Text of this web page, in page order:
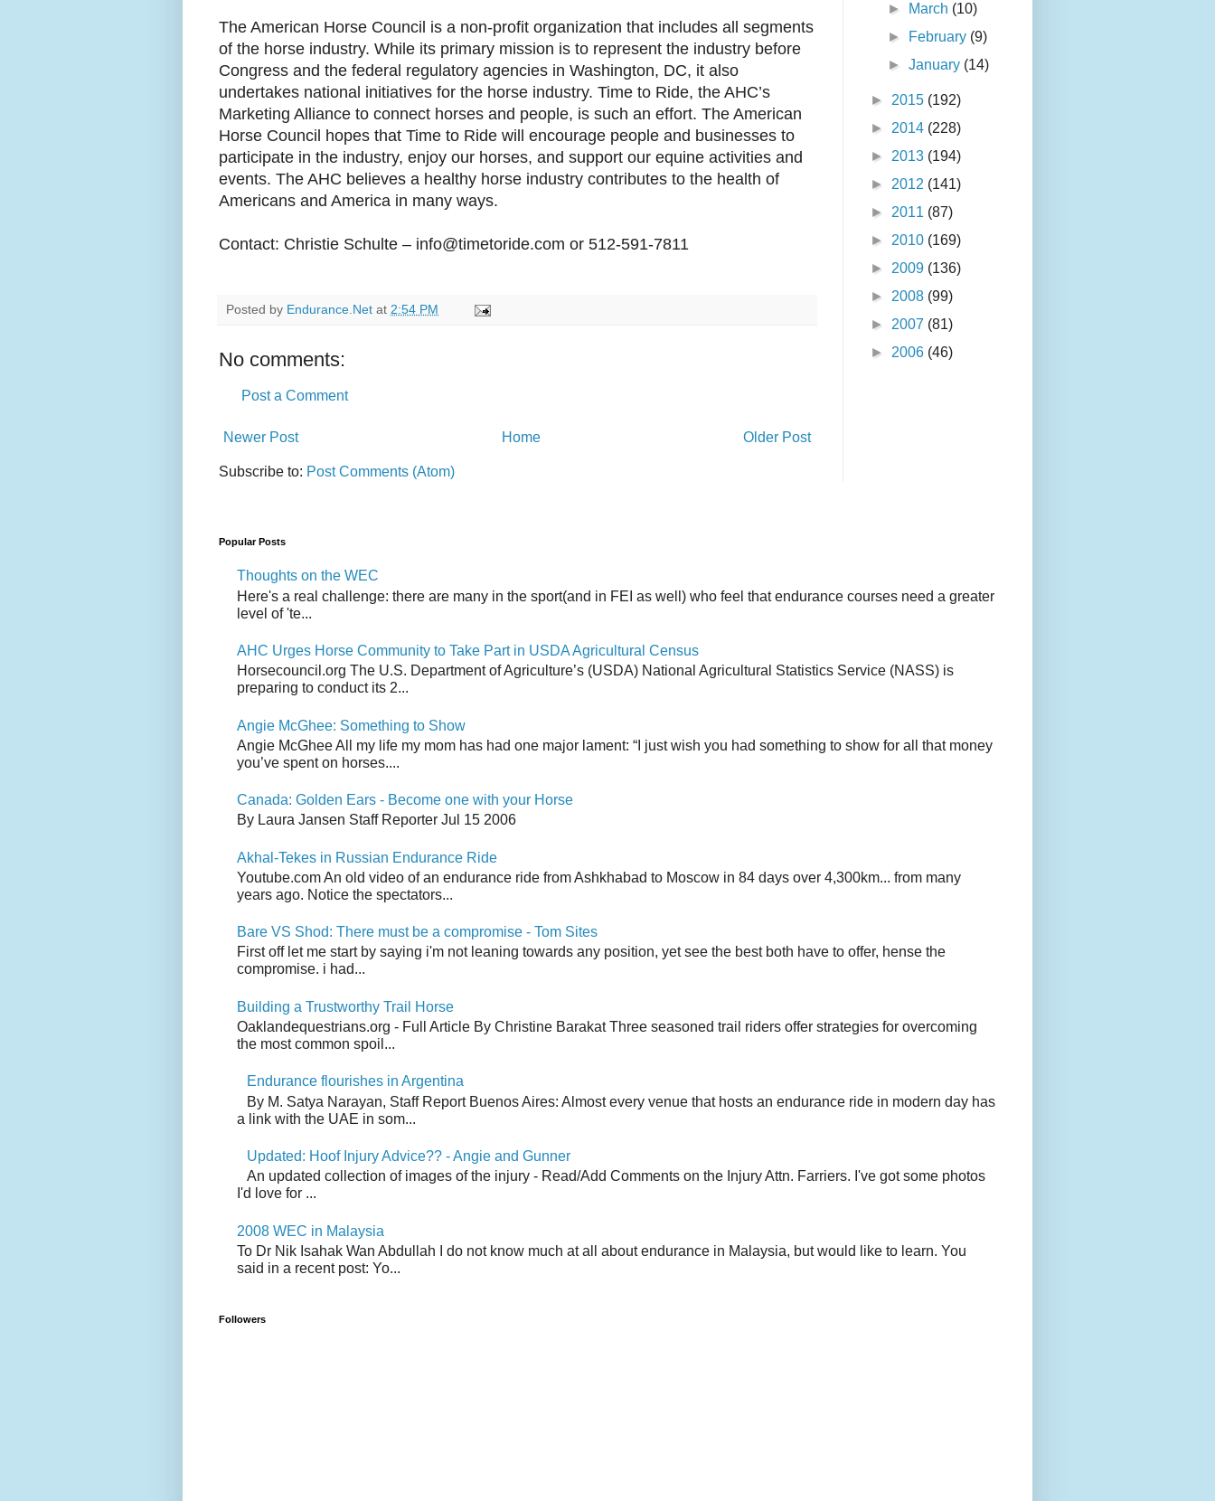
The American Horse Council is a non-profit organization that includes all segments
of the horse industry. While its primary mission is to represent the industry before
Congress and the federal regulatory agencies in Washington, DC, it also
undertakes national initiatives for the horse industry. Time to Ride, the AHC’s
Marketing Alliance to connect horses and people, is such an effort. The American
Horse Council hopes that Time to Ride will encourage people and businesses to
participate in the industry, enjoy our horses, and support our equine activities and
events. The AHC believes a healthy horse industry contributes to the health of
Americans and America in many ways.
Contact: Christie Schulte – info@timetoride.com or 512-591-7811
Posted by Endurance.Net at 2:54 PM
No comments:
Post a Comment
Newer Post Older Post
Home
Subscribe to: Post Comments (Atom)
►
March (10)
►
February (9)
►January (14)
► 2015 (192)
► 2014 (228)
► 2013 (194)
► 2012 (141)
► 2011 (87)
► 2010 (169)
► 2009 (136)
► 2008 (99)
► 2007 (81)
► 2006 (46)
Popular Posts
Thoughts on the WEC
Here's a real challenge: there are many in the sport(and in FEI as well) who feel that endurance courses need a greater
level of 'te...
AHC Urges Horse Community to Take Part in USDA Agricultural Census
Horsecouncil.org The U.S. Department of Agriculture’s (USDA) National Agricultural Statistics Service (NASS) is
preparing to conduct its 2...
Angie McGhee: Something to Show
Angie McGhee All my life my mom has had one major lament: “I just wish you had something to show for all that money
you’ve spent on horses....
Canada: Golden Ears - Become one with your Horse
By Laura Jansen Staff Reporter Jul 15 2006
Akhal-Tekes in Russian Endurance Ride
Youtube.com An old video of an endurance ride from Ashkhabad to Moscow in 84 days over 4,300km... from many
years ago. Notice the spectators...
Bare VS Shod: There must be a compromise - Tom Sites
First off let me start by saying i'm not leaning towards any position, yet see the best both have to offer, hense the
compromise. i had...
Building a Trustworthy Trail Horse
Oaklandequestrians.org - Full Article By Christine Barakat Three seasoned trail riders offer strategies for overcoming
the most common spoil...
Endurance flourishes in Argentina
By M. Satya Narayan, Staff Report Buenos Aires: Almost every venue that hosts an endurance ride in modern day has
a link with the UAE in som...
Updated: Hoof Injury Advice?? - Angie and Gunner
An updated collection of images of the injury - Read/Add Comments on the Injury Attn. Farriers. I've got some photos
I'd love for ...
2008 WEC in Malaysia
To Dr Nik Isahak Wan Abdullah I do not know much at all about endurance in Malaysia, but would like to learn. You
said in a recent post: Yo...
Followers